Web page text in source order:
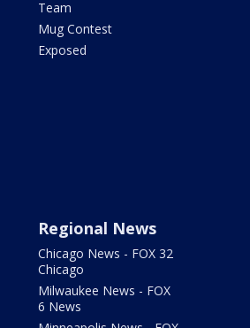
Team
Mug Contest
Exposed
Regional News
Chicago News - FOX 32
Chicago
Milwaukee News - FOX
6 News